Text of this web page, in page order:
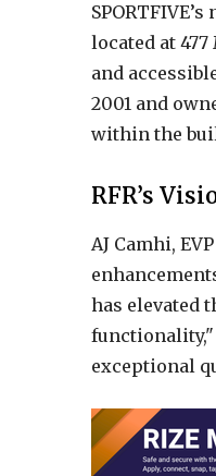
located at
and
2001 and
within the
RFR’s
AJ Camhi,
has elevated
functionality,"
exceptional